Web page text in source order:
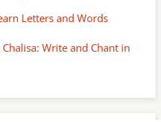
Letters and Words
Write and Chant in